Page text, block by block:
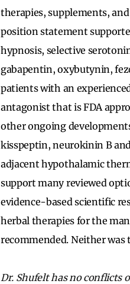
therapies, supplements,
position statement
hypnosis, selective
gabapentin, oxybutynin,
patients with an
antagonist that is FDA
other ongoing
kisspeptin, neurokinin B
adjacent hypothalamic
support many reviewed
evidence-based scientific
herbal therapies for the
recommended. Neither was
Dr. Shufelt has no conflicts